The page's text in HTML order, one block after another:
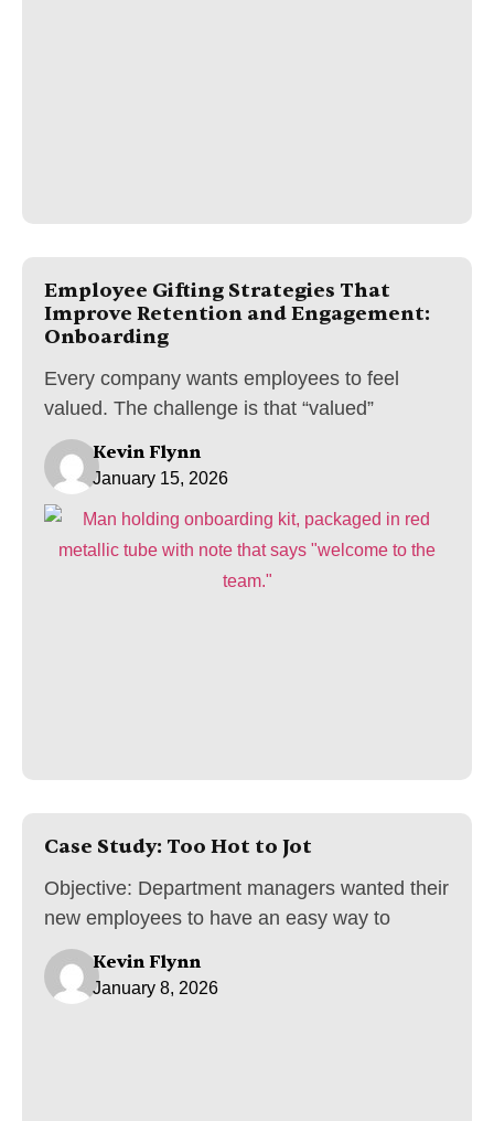
Employee Gifting Strategies That
Improve Retention and Engagement:
Onboarding
Every company wants employees to feel
valued. The challenge is that “valued”
Kevin Flynn
January 15, 2026
Case Study: Too Hot to Jot
Objective: Department managers wanted their
new employees to have an easy way to
Kevin Flynn
January 8, 2026